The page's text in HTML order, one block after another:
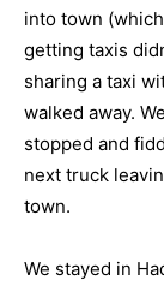
into town
getting taxis
sharing a taxi
walked away.
stopped and
next truck
town.
We stayed in